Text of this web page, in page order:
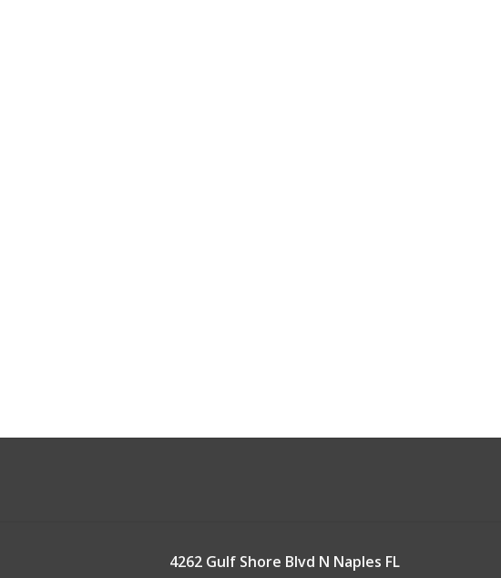
4262 Gulf Shore Blvd N Naples FL